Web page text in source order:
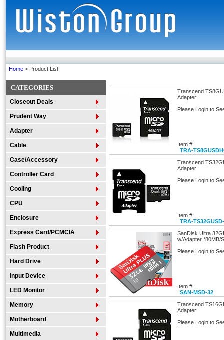
Home > Product List
CATEGORIES
Closeout Deals
Prudent Way
Adapter
Cable
Case/Accessory
Controller Card
Cooling
CPU
Enclosure
Express Card/PCMCIA
Flash Product
Hard Drive
Input Device
LED Monitor
Memory
Motherboard
Multimedia
Transcend
Adapter
Please Login to
Item #
TRA-
Transcend
Adapter
Please Login to
Item #
TRA-
SanDisk Ultra
w/Adapter *80MB/
Please Login to
Item #
SAN-MSD-32
Transcend
Adapter
Please Login to